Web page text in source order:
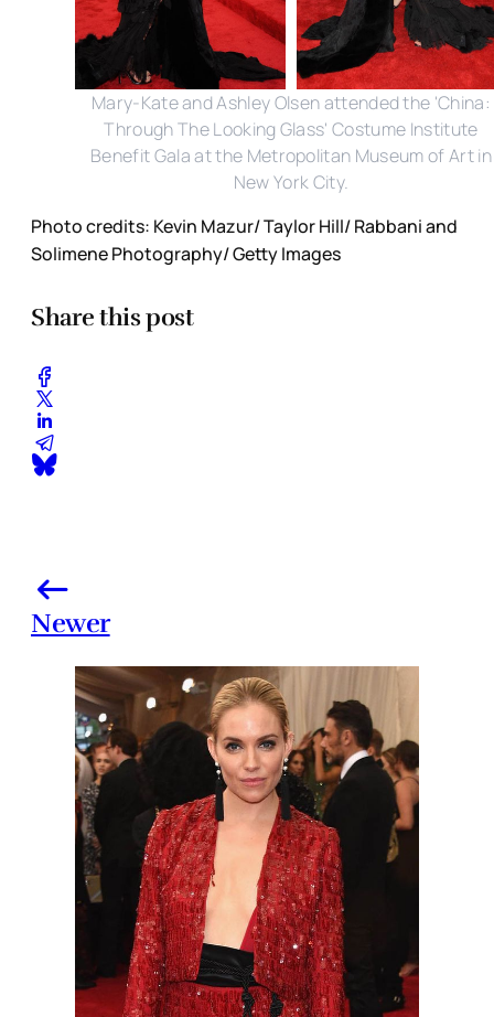
Mary-Kate and Ashley Olsen attended the 'China:
Through The Looking Glass' Costume Institute
Benefit Gala at the Metropolitan Museum of Art in
New York City.
Photo credits: Kevin Mazur/ Taylor Hill/ Rabbani and
Solimene Photography/ Getty Images
Share this post
Newer